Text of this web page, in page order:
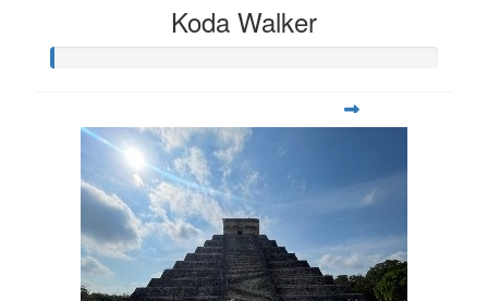
Koda Walker